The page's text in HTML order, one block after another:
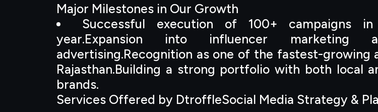
Major Milestones in Our Growth
Successful execution of 100+ campaigns
year.Expansion into influencer marketing
advertising.Recognition as one of the fastest-growing
Rajasthan.Building a strong portfolio with both local
brands.
Services Offered by DtroffleSocial Media Strategy &